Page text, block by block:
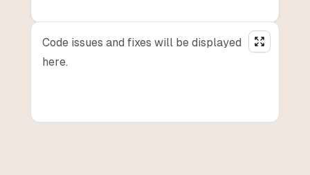
Code issues and fixes will be displayed
here.